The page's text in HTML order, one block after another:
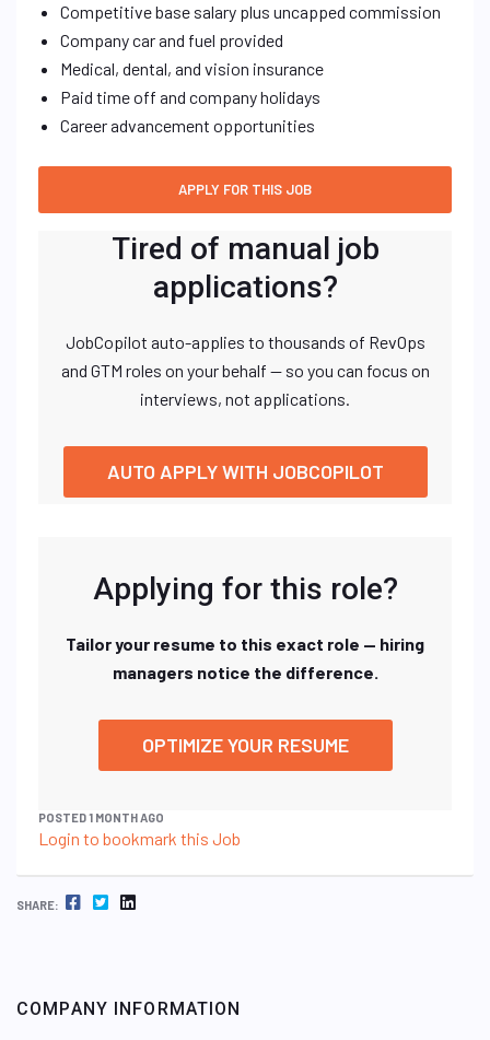
Competitive base salary plus uncapped commission
Company car and fuel provided
Medical, dental, and vision insurance
Paid time off and company holidays
Career advancement opportunities
Tired of manual job
applications?
JobCopilot auto-applies to thousands of RevOps
and GTM roles on your behalf — so you can focus on
interviews, not applications.
AUTO APPLY WITH JOBCOPILOT
Applying for this role?
Tailor your resume to this exact role — hiring
managers notice the difference.
OPTIMIZE YOUR RESUME
POSTED 1 MONTH AGO
Login to bookmark this Job
SHARE: FACEBOOK TWITTER LINKEDIN
COMPANY INFORMATION